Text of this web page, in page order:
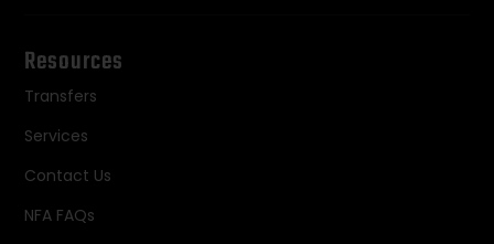
Resources
Transfers
Services
Contact Us
NFA FAQs